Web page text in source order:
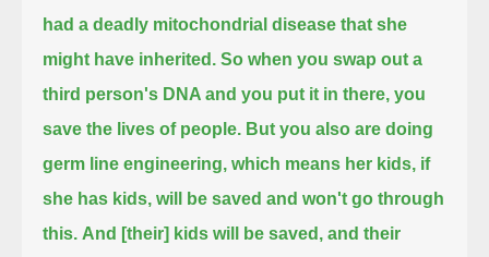
had a deadly mitochondrial disease that she
might have inherited. So when you swap out a
third person's DNA and you put it in there, you
save the lives of people. But you also are doing
germ line engineering, which means her kids, if
she has kids, will be saved and won't go through
this. And [their] kids will be saved, and their